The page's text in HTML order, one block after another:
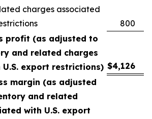
charges associated
800
profit (as adjusted to
and related charges
export restrictions) $4,126
margin (as adjusted
and related
with U.S. export